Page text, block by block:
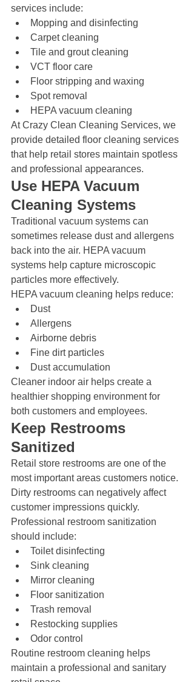
services include:
Mopping and disinfecting
Carpet cleaning
Tile and grout cleaning
VCT floor care
Floor stripping and waxing
Spot removal
HEPA vacuum cleaning
At Crazy Clean Cleaning Services, we
provide detailed floor cleaning services
that help retail stores maintain spotless
and professional appearances.
Use HEPA Vacuum
Cleaning Systems
Traditional vacuum systems can
sometimes release dust and allergens
back into the air. HEPA vacuum
systems help capture microscopic
particles more effectively.
HEPA vacuum cleaning helps reduce:
Dust
Allergens
Airborne debris
Fine dirt particles
Dust accumulation
Cleaner indoor air helps create a
healthier shopping environment for
both customers and employees.
Keep Restrooms
Sanitized
Retail store restrooms are one of the
most important areas customers notice.
Dirty restrooms can negatively affect
customer impressions quickly.
Professional restroom sanitization
should include:
Toilet disinfecting
Sink cleaning
Mirror cleaning
Floor sanitization
Trash removal
Restocking supplies
Odor control
Routine restroom cleaning helps
maintain a professional and sanitary